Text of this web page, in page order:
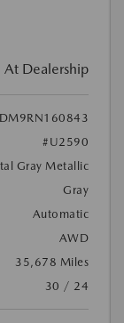
At Dealership
#U2590
Gray Metallic
Gray
Automatic
AWD
35,678 Miles
30 / 24